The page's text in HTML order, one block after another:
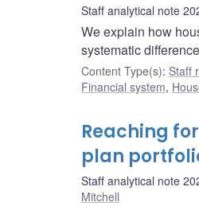
Staff analytical note
We explain how
systematic
Content Type(s): Staff
Financial system,
Reaching
plan
Staff analytical note
Mitchell